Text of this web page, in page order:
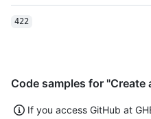
422
Code samples for
If you access GitHub at